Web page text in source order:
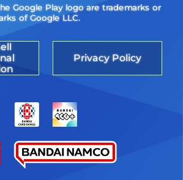
Google Play logo are trademarks or
of Google LLC.
Privacy Policy